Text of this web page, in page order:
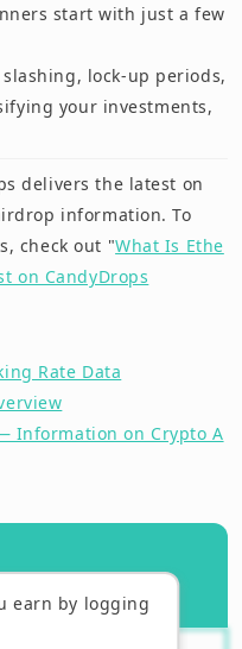
start with just a few
lock-up periods,
your investments,
delivers the latest on
information. To
check out "What Is Ethe
on CandyDrops
Rate Data
Information on Crypto A
earn by logging